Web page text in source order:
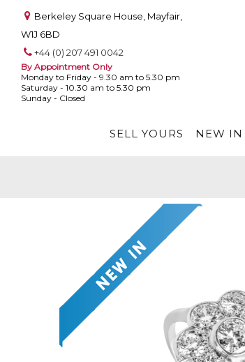
Berkeley Square House, Mayfair,
W1J 6BD
+44 (0) 207 491 0042
By Appointment Only
Monday to Friday - 9.30 am to 5.30 pm
Saturday - 10.30 am to 5.30 pm
Sunday - Closed
SELL YOURS NEW IN